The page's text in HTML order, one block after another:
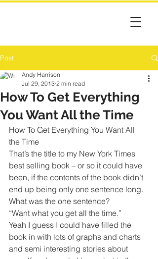
Post
How To Get Everything
You Want All the Time
Andy Harrison
Jul 29, 2013 2 min read
How To Get Everything You Want All
the Time
That’s the title to my New York Times
best selling book – or so it could have
been, if the contents of the book didn’t
end up being only one sentence long.
What was the one sentence?
“Want what you get all the time.”
Yeah I guess I could have filled the
book in with lots of graphs and charts
and semi interesting stories about